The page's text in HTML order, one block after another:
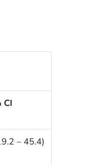
CI
– 45.4)